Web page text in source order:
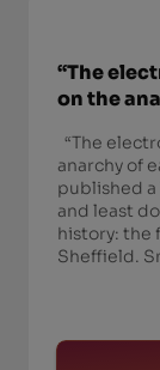
“The
on the
“The
anarchy of
published
and least
history: the
Sheffield.